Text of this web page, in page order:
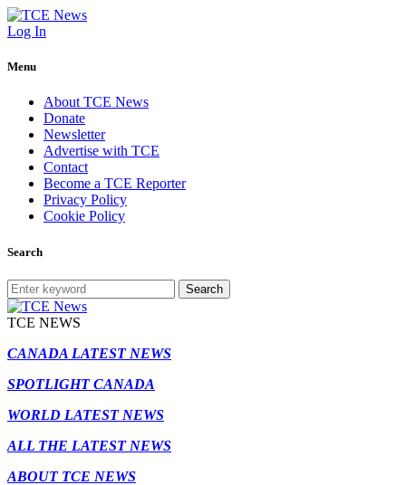
Log In
Menu
About TCE News
Donate
Newsletter
Advertise with TCE
Contact
Become a TCE Reporter
Privacy Policy
Cookie Policy
Search
Search
TCE NEWS
CANADA LATEST NEWS
SPOTLIGHT CANADA
WORLD LATEST NEWS
ALL THE LATEST NEWS
ABOUT TCE NEWS